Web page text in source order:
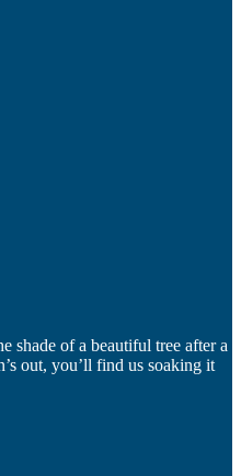
shade of a beautiful tree after a
out, you’ll find us soaking it